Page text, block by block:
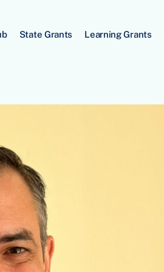
State Grants Learning Grants